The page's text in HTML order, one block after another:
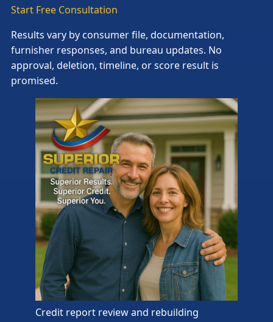
Start Free Consultation
Results vary by consumer file, documentation,
furnisher responses, and bureau updates. No
approval, deletion, timeline, or score result is
promised.
Credit report review and rebuilding